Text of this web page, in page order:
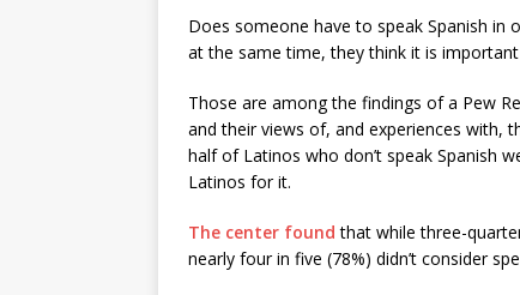
Does someone have to speak Spanish in
at the same time, they think it is
Those are among the findings of a Pew
and their views of, and experiences with,
half of Latinos who don’t speak Spanish
Latinos for it.
The center found that while three-
nearly four in five (78%) didn’t consider